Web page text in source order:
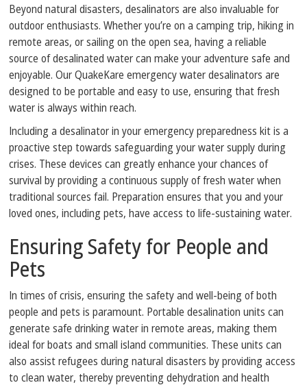
Beyond natural disasters, desalinators are also invaluable for
outdoor enthusiasts. Whether you’re on a camping trip, hiking in
remote areas, or sailing on the open sea, having a reliable
source of desalinated water can make your adventure safe and
enjoyable. Our QuakeKare emergency water desalinators are
designed to be portable and easy to use, ensuring that fresh
water is always within reach.
Including a desalinator in your emergency preparedness kit is a
proactive step towards safeguarding your water supply during
crises. These devices can greatly enhance your chances of
survival by providing a continuous supply of fresh water when
traditional sources fail. Preparation ensures that you and your
loved ones, including pets, have access to life-sustaining water.
Ensuring Safety for People and
Pets
In times of crisis, ensuring the safety and well-being of both
people and pets is paramount. Portable desalination units can
generate safe drinking water in remote areas, making them
ideal for boats and small island communities. These units can
also assist refugees during natural disasters by providing access
to clean water, thereby preventing dehydration and health